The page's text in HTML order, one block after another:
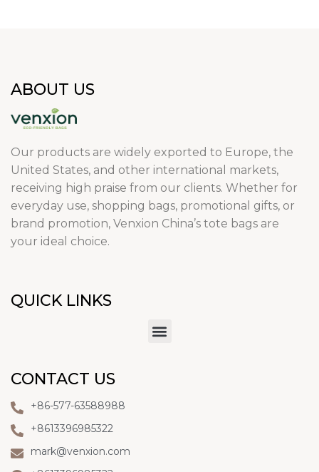
ABOUT US
Our products are widely exported to Europe, the
United States, and other international markets,
receiving high praise from our clients. Whether for
everyday use, shopping bags, promotional gifts, or
brand promotion, Venxion China’s tote bags are
your ideal choice.
QUICK LINKS
CONTACT US
+86-577-63588988
+8613396985322
mark@venxion.com